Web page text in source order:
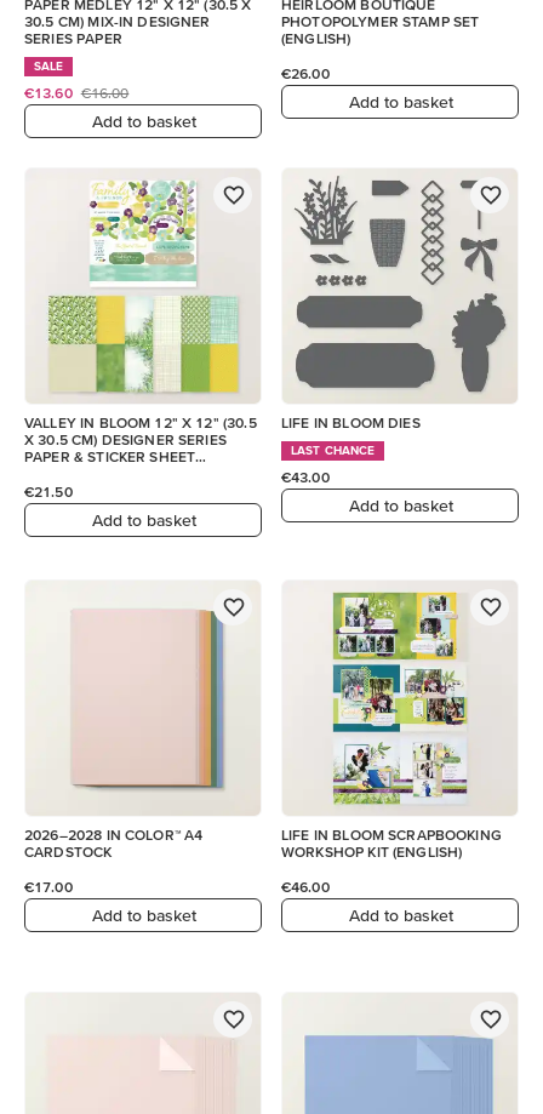
PAPER MEDLEY 12" X 12" (30.5 X
30.5 CM) MIX-IN DESIGNER
SERIES PAPER
SALE
€13.60 €16.00
Add to basket
HEIRLOOM BOUTIQUE
PHOTOPOLYMER STAMP SET
(ENGLISH)
€26.00
Add to basket
VALLEY IN BLOOM 12" X 12" (30.5
X 30.5 CM) DESIGNER SERIES
PAPER & STICKER SHEET
€21.50
Add to basket
LIFE IN BLOOM DIES
LAST CHANCE
€43.00
Add to basket
2026–2028 IN COLOR™ A4
CARDSTOCK
€17.00
Add to basket
LIFE IN BLOOM SCRAPBOOKING
WORKSHOP KIT (ENGLISH)
€46.00
Add to basket